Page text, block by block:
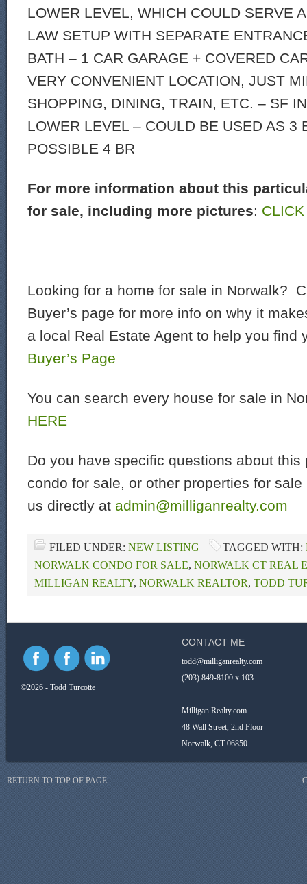
LOWER LEVEL, WHICH COULD SERVE
LAW SETUP WITH SEPARATE
BATH – 1 CAR GARAGE + COVERED
VERY CONVENIENT LOCATION, JUST
SHOPPING, DINING, TRAIN, ETC. – SF
LOWER LEVEL – COULD BE USED AS 3
POSSIBLE 4 BR
For more information about this
for sale, including more pictures:
Looking for a home for sale in Norwalk?
Buyer’s page for more info on why it
a local Real Estate Agent to help you find
Buyer’s Page
You can search every house for sale in
HERE
Do you have specific questions about this
condo for sale, or other properties for
us directly at admin@milliganrealty.com
FILED UNDER: NEW LISTING TAGGED WITH:
NORWALK CONDO FOR SALE, NORWALK CT REAL
MILLIGAN REALTY, NORWALK REALTOR, TODD
©2026 - Todd Turcotte
CONTACT ME
todd@milliganrealty.com
(203) 849-8100 x 103
Milligan Realty.com
48 Wall Street, 2nd Floor
Norwalk, CT 06850
RETURN TO TOP OF PAGE